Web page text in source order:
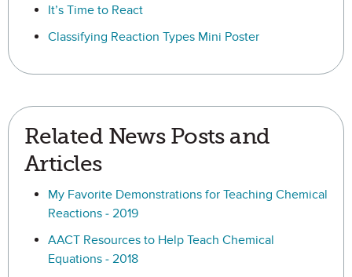
It’s Time to React
Classifying Reaction Types Mini Poster
Related News Posts and
Articles
My Favorite Demonstrations for Teaching Chemical
Reactions - 2019
AACT Resources to Help Teach Chemical
Equations - 2018